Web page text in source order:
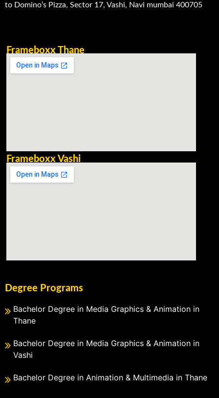
to Domino’s Pizza, Sector 17, Vashi, Navi mumbai 400705
Frameboxx Thane
Frameboxx Vashi
Degree Programs
Bachelor Degree in Media Graphics & Animation in
Thane
Bachelor Degree in Media Graphics & Animation in
Vashi
Bachelor Degree in Animation & Multimedia in Thane